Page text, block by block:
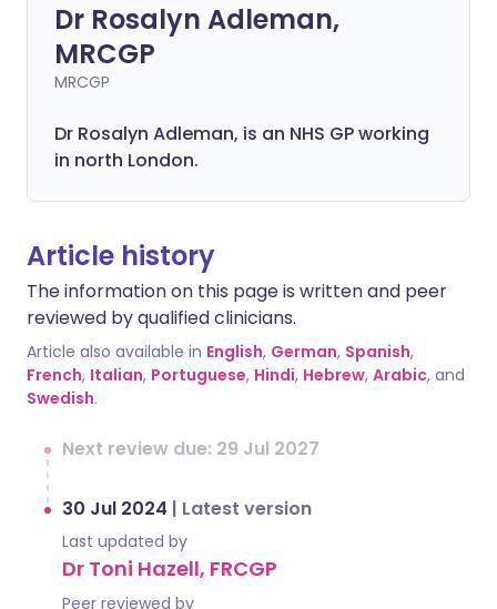
Dr Rosalyn Adleman,
MRCGP
MRCGP
Dr Rosalyn Adleman, is an NHS GP working
in north London.
Article history
The information on this page is written and peer
reviewed by qualified clinicians.
Article also available in English, German, Spanish,
French, Italian, Portuguese, Hindi, Hebrew, Arabic, and
Swedish.
Next review due: 29 Jul 2027
30 Jul 2024 | Latest version
Last updated by
Dr Toni Hazell, FRCGP
Peer reviewed by